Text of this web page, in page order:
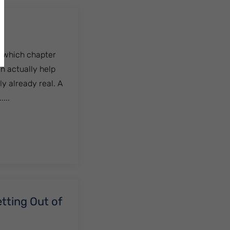
which chapter
actually help
already real. A
Out of